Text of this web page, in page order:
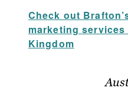
Check out
marketing
Kingdom